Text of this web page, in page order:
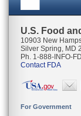
U.S. Food
10903 New
Silver Spring, MD
Ph. 1-888-INFO-
Contact FDA
For Government